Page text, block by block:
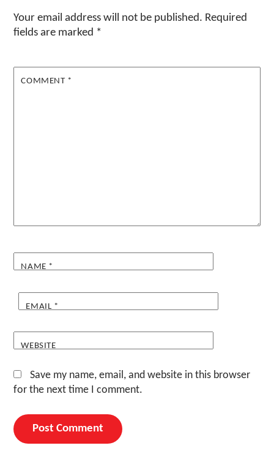
Your email address will not be published. Required
fields are marked *
COMMENT *
NAME *
EMAIL *
WEBSITE
Save my name, email, and website in this browser
for the next time I comment.